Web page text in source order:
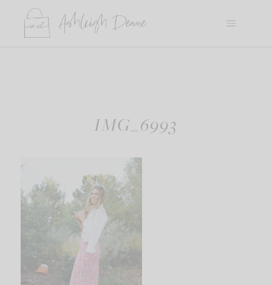
content
IMG_6993